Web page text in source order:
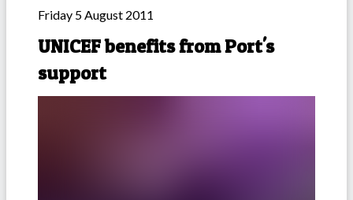
Friday 5 August 2011
UNICEF benefits from Port's
support